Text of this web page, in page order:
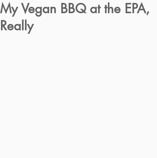
My Vegan BBQ at the EPA,
Really